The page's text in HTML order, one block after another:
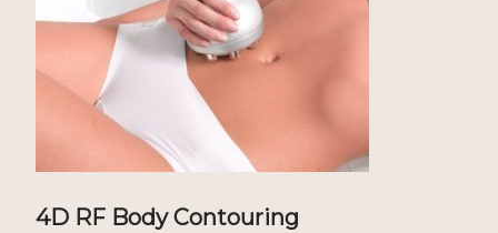
4D RF Body Contouring